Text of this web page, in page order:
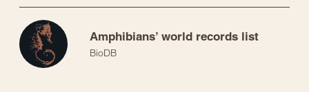
Amphibians’ world records list
BioDB